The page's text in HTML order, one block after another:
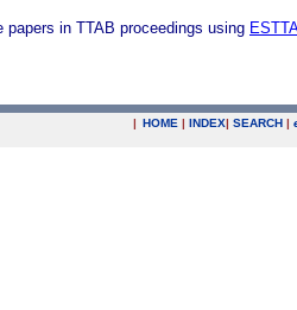
papers in TTAB proceedings using
| HOME | INDEX| SEARCH |